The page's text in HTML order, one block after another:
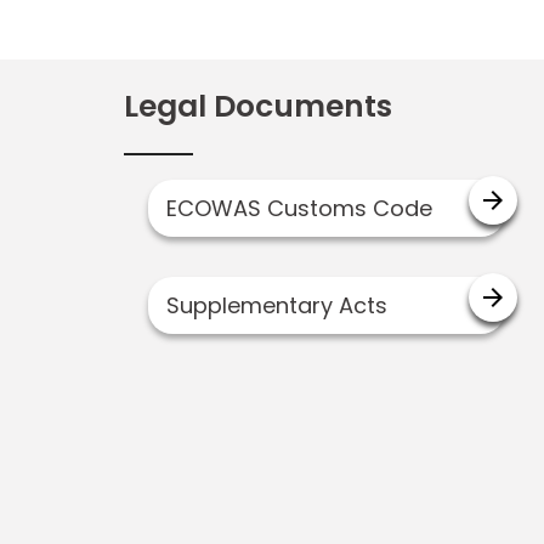
Legal Documents
ECOWAS Customs Code arrow_forward
Supplementary Acts arrow_forward